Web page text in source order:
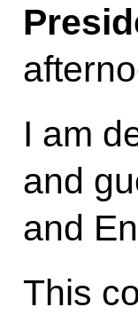
I am
and
and
This